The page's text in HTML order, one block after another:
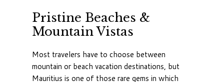
Pristine Beaches &
Mountain Vistas
Most travelers have to choose between
mountain or beach vacation destinations, but
Mauritius is one of those rare gems in which